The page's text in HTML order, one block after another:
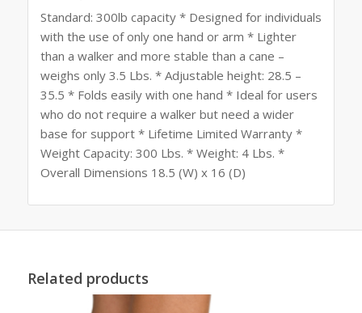
Standard: 300lb capacity * Designed for individuals
with the use of only one hand or arm * Lighter
than a walker and more stable than a cane –
weighs only 3.5 Lbs. * Adjustable height: 28.5 –
35.5 * Folds easily with one hand * Ideal for users
who do not require a walker but need a wider
base for support * Lifetime Limited Warranty *
Weight Capacity: 300 Lbs. * Weight: 4 Lbs. *
Overall Dimensions 18.5 (W) x 16 (D)
Related products